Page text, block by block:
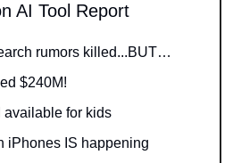
AI Tool Report
rumors killed...BUT…
$240M!
available for kids
iPhones IS happening